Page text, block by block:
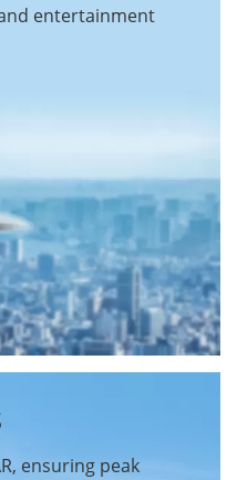
entertainment
ensuring peak